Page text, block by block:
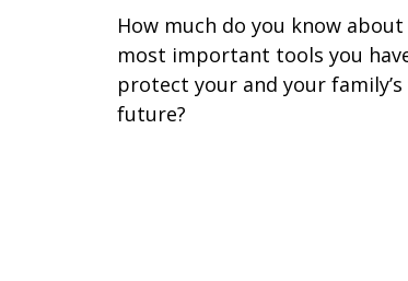
How much do you know
most important tools you
protect your and your
future?